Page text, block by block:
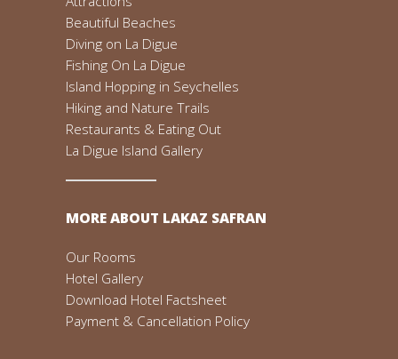
Beautiful Beaches
Diving on La Digue
Fishing On La Digue
Island Hopping in Seychelles
Hiking and Nature Trails
Restaurants & Eating Out
La Digue Island Gallery
MORE ABOUT LAKAZ SAFRAN
Our Rooms
Hotel Gallery
Download Hotel Factsheet
Payment & Cancellation Policy